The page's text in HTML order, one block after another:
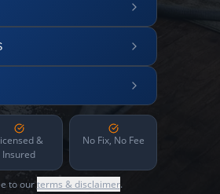
&
Insured
No Fix, No Fee
to ourterms & disclaimer.